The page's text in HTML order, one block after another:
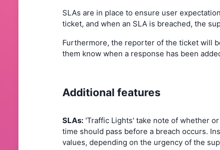
SLAs are in place to ensure user
ticket, and when an SLA is breached, the
Furthermore, the reporter of the ticket will
them know when a response has been
Additional features
SLAs: 'Traffic Lights' take note of whether
time should pass before a breach occurs.
values, depending on the urgency of the